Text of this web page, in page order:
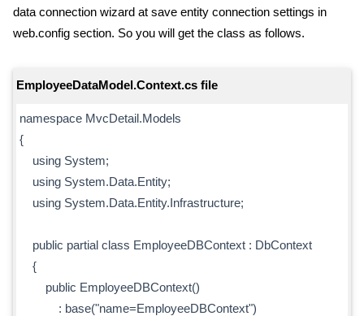
data connection wizard at save entity connection settings in
web.config section. So you will get the class as follows.
EmployeeDataModel.Context.cs file
namespace MvcDetail.Models
{
using System;
using System.Data.Entity;
using System.Data.Entity.Infrastructure;
public partial class EmployeeDBContext : DbContext
{
public EmployeeDBContext()
: base("name=EmployeeDBContext")